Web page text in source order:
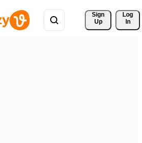
Sign
Up
Log
In